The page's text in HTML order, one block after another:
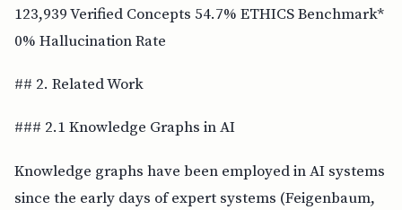
123,939 Verified Concepts 54.7% ETHICS Benchmark*
0% Hallucination Rate
## 2. Related Work
### 2.1 Knowledge Graphs in AI
Knowledge graphs have been employed in AI systems
since the early days of expert systems (Feigenbaum,